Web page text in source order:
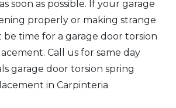
soon as possible. If your garage
properly or making strange
be time for a garage door torsion
Call us for same day
garage door torsion spring
in Carpinteria